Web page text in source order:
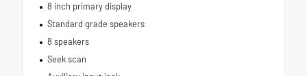
8 inch primary display
Standard grade speakers
8 speakers
Seek scan